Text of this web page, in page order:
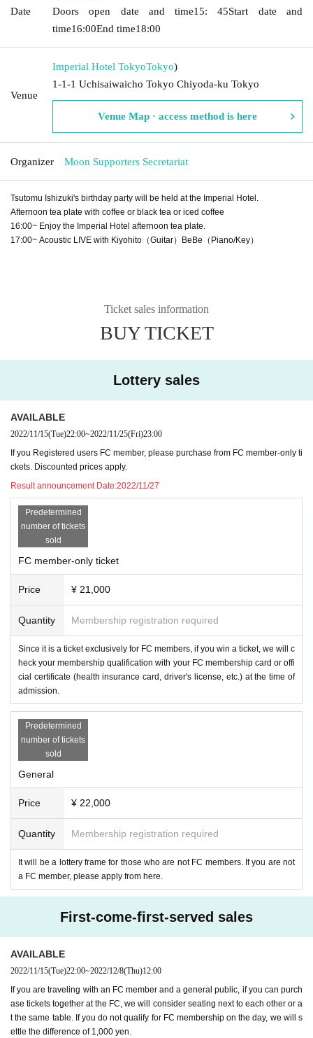
Date
Doors open date and time15: 45Start date and
time16:00End time18:00
Venue
Imperial Hotel TokyoTokyo)
1-1-1 Uchisaiwaicho Tokyo Chiyoda-ku Tokyo
Venue Map · access method is here
Organizer Moon Supporters Secretariat
Tsutomu Ishizuki's birthday party will be held at the Imperial Hotel.
Afternoon tea plate with coffee or black tea or iced coffee
16:00~ Enjoy the Imperial Hotel afternoon tea plate.
17:00~ Acoustic LIVE with Kiyohito（Guitar）BeBe（Piano/Key）
Ticket sales information
BUY TICKET
Lottery sales
AVAILABLE
2022/11/15(Tue)22:00~2022/11/25(Fri)23:00
If you Registered users FC member, please purchase from FC member-only ti
ckets. Discounted prices apply.
Result announcement Date:2022/11/27
Predetermined
number of tickets
sold
FC member-only ticket
Price ¥ 21,000
Quantity Membership registration required
Since it is a ticket exclusively for FC members, if you win a ticket, we will c
heck your membership qualification with your FC membership card or offi
cial certificate (health insurance card, driver's license, etc.) at the time of
admission.
Predetermined
number of tickets
sold
General
Price ¥ 22,000
Quantity Membership registration required
It will be a lottery frame for those who are not FC members. If you are not
a FC member, please apply from here.
First-come-first-served sales
AVAILABLE
2022/11/15(Tue)22:00~2022/12/8(Thu)12:00
If you are traveling with an FC member and a general public, if you can purch
ase tickets together at the FC, we will consider seating next to each other or a
t the same table. If you do not qualify for FC membership on the day, we will s
ettle the difference of 1,000 yen.